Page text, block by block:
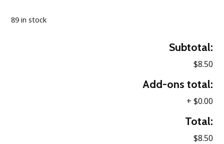
89 in stock
Subtotal:
$8.50
Add-ons total:
+ $0.00
Total:
$8.50